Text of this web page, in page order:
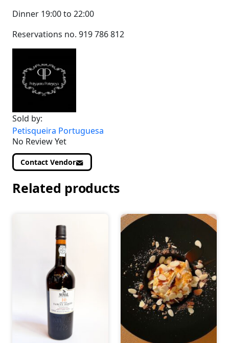
Dinner 19:00 to 22:00
Reservations no. 919 786 812
Sold by:
Petisqueira Portuguesa
No Review Yet
Contact Vendor
Related products